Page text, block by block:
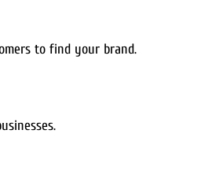
to find your brand.